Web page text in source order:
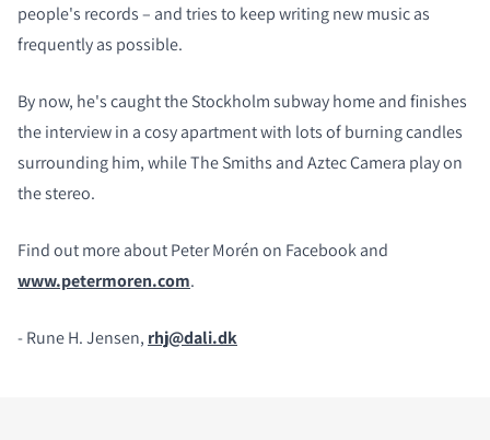
people's records – and tries to keep writing new music as
frequently as possible.
By now, he's caught the Stockholm subway home and finishes
the interview in a cosy apartment with lots of burning candles
surrounding him, while The Smiths and Aztec Camera play on
the stereo.
Find out more about Peter Morén on Facebook and
www.petermoren.com.
- Rune H. Jensen, rhj@dali.dk